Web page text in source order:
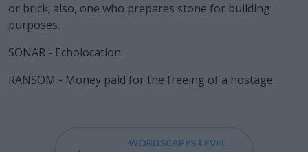
or brick; also, one who prepares stone for building
purposes.
SONAR - Echolocation.
RANSOM - Money paid for the freeing of a hostage.
WORDSCAPES LEVEL